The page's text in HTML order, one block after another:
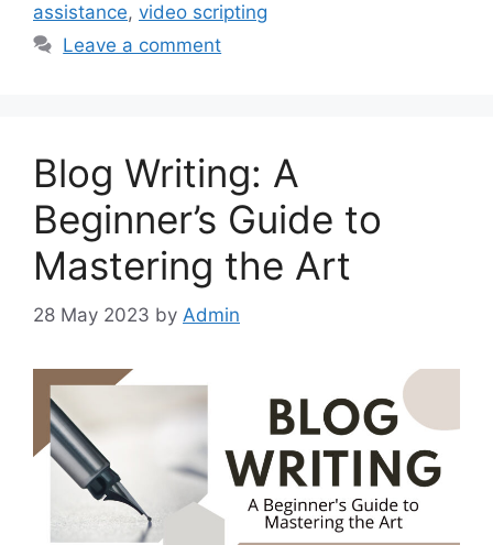
assistance, video scripting
Leave a comment
Blog Writing: A
Beginner’s Guide to
Mastering the Art
28 May 2023 by Admin